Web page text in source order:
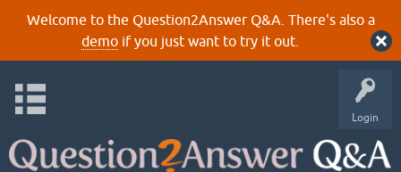
Welcome to the Question2Answer Q&A. There's also a
demoif you just want to try it out.
Login